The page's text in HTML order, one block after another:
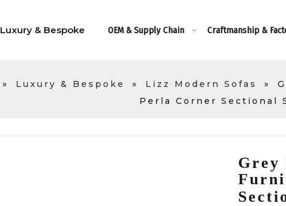
Luxury & Bespoke OEM & Supply Chain Craftmanship &
» Luxury & Bespoke » Lizz Modern Sofas »
Perla Corner Sectional
Grey